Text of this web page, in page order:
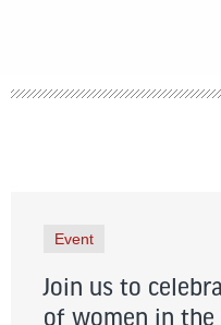
Event
Join us to
of women in the